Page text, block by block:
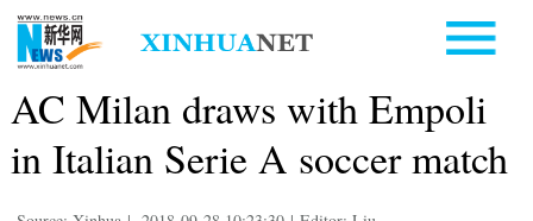
AC Milan draws with Empoli
in Italian Serie A soccer match